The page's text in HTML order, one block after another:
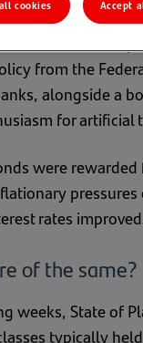
shares (including
from the
alongside a
for artificial
were rewarded
pressures
rates
of the same?
weeks, State of
typically
cookies Accept